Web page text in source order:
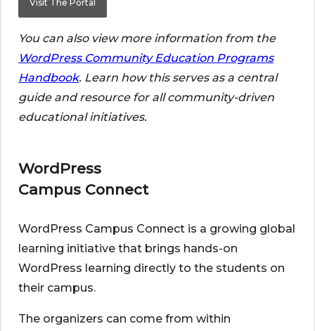
Visit The Portal
You can also view more information from the
WordPress Community Education Programs
Handbook. Learn how this serves as a central
guide and resource for all community-driven
educational initiatives.
WordPress
Campus Connect
WordPress Campus Connect is a growing global
learning initiative that brings hands-on
WordPress learning directly to the students on
their campus.
The organizers can come from within